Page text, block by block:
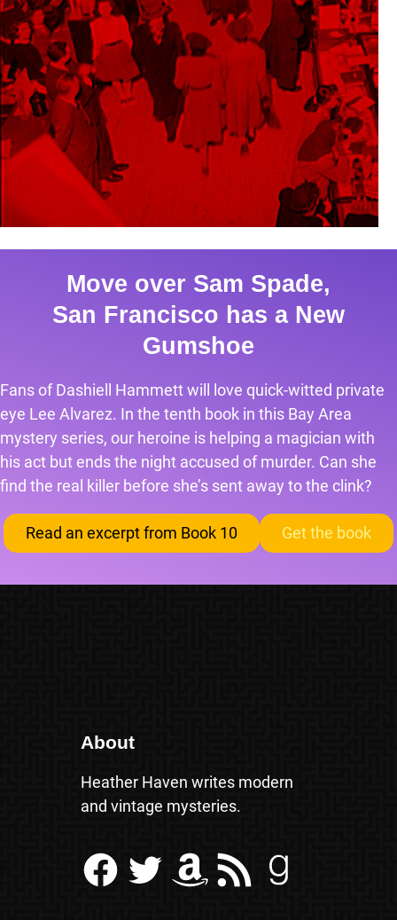
Move over Sam Spade,
San Francisco has a New
Gumshoe
Fans of Dashiell Hammett will love quick-witted private
eye Lee Alvarez. In the tenth book in this Bay Area
mystery series, our heroine is helping a magician with
his act but ends the night accused of murder. Can she
find the real killer before she’s sent away to the clink?
Read an excerpt from Book 10 Get the book
About
Heather Haven writes modern
and vintage mysteries.
Facebook Twitter Amazon RSS Feed Goodreads